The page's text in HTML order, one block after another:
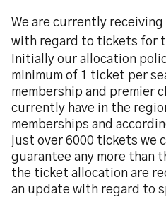
We are currently
with regard to tickets for
Initially our allocation
minimum of 1 ticket per
membership and premier
currently have in the
memberships and
just over 6000 tickets we
guarantee any more than
the ticket allocation are
an update with regard to